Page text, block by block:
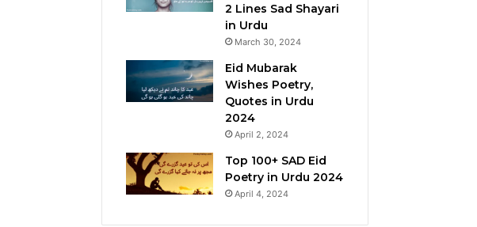
2 Lines Sad Shayari
in Urdu
March 30, 2024
Eid Mubarak
Wishes Poetry,
Quotes in Urdu
2024
April 2, 2024
Top 100+ SAD Eid
Poetry in Urdu 2024
April 4, 2024